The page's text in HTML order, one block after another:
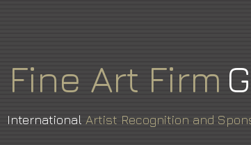
Fine Art Firm
International Artist Recognition and